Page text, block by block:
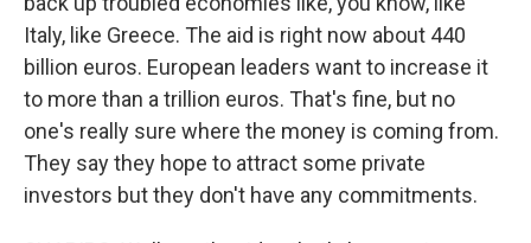
Italy, like Greece. The aid is right now about 440
billion euros. European leaders want to increase it
to more than a trillion euros. That's fine, but no
one's really sure where the money is coming from.
They say they hope to attract some private
investors but they don't have any commitments.